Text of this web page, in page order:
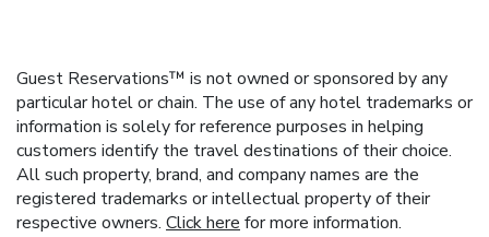
Guest Reservations™ is not owned or sponsored by any
particular hotel or chain. The use of any hotel trademarks or
information is solely for reference purposes in helping
customers identify the travel destinations of their choice.
All such property, brand, and company names are the
registered trademarks or intellectual property of their
respective owners. Click here for more information.